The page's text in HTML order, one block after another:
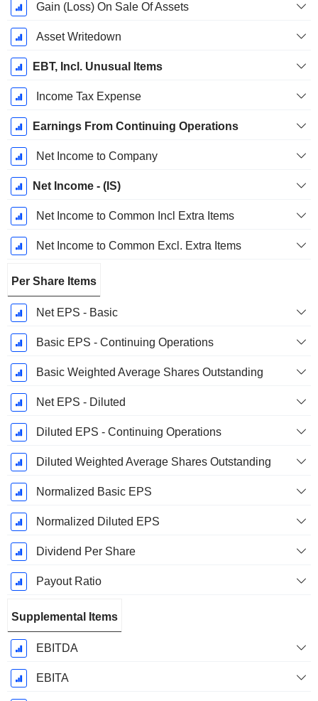
Gain (Loss) On Sale Of Assets
Asset Writedown
EBT, Incl. Unusual Items
Income Tax Expense
Earnings From Continuing Operations
Net Income to Company
Net Income - (IS)
Net Income to Common Incl Extra Items
Net Income to Common Excl. Extra Items
Per Share Items
Net EPS - Basic
Basic EPS - Continuing Operations
Basic Weighted Average Shares Outstanding
Net EPS - Diluted
Diluted EPS - Continuing Operations
Diluted Weighted Average Shares Outstanding
Normalized Basic EPS
Normalized Diluted EPS
Dividend Per Share
Payout Ratio
Supplemental Items
EBITDA
EBITA